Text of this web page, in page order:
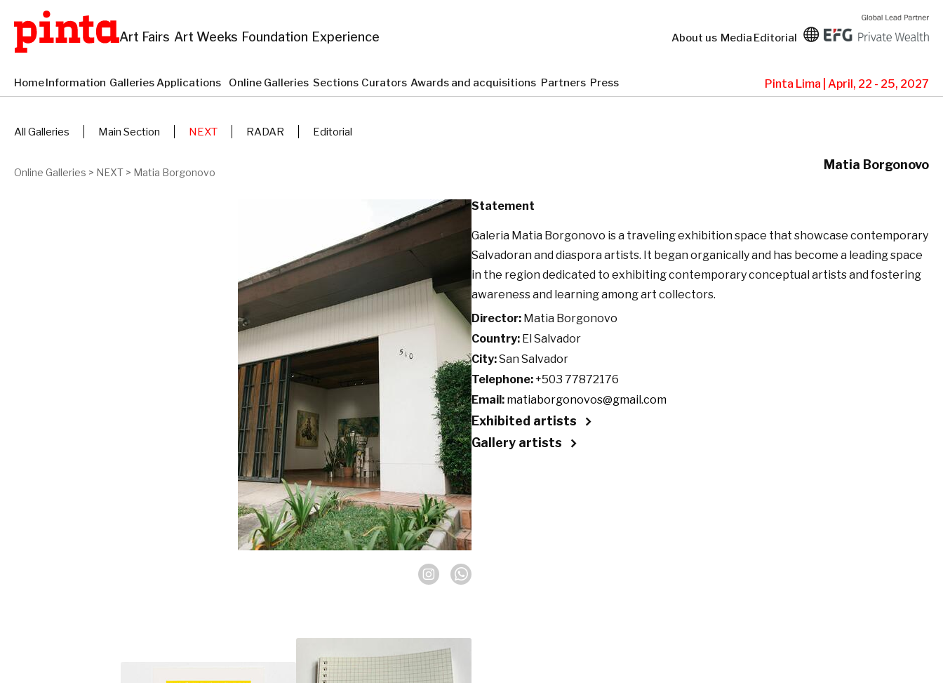
Art Fairs Art Weeks Foundation Experience About us Media Editorial
HomeInformation Galleries Applications Online Galleries Sections Curators Awards and acquisitions Partners Press Pinta Lima | April, 22 - 25, 2027
All Galleries Main Section NEXT RADAR Editorial
Online Galleries > NEXT > Matia Borgonovo
Matia Borgonovo
Statement
Galeria Matia Borgonovo is a traveling exhibition space that showcase contemporary
Salvadoran and diaspora artists. It began organically and has become a leading space
in the region dedicated to exhibiting contemporary conceptual artists and fostering
awareness and learning among art collectors.
Director: Matia Borgonovo
Country: El Salvador
City:San Salvador
Telephone:+503 77872176
Email: matiaborgonovos@gmail.com
Exhibited artists
Gallery artists